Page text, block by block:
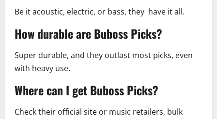
Be it acoustic, electric, or bass, they have it all.
How durable are Buboss Picks?
Super durable, and they outlast most picks, even
with heavy use.
Where can I get Buboss Picks?
Check their official site or music retailers, bulk